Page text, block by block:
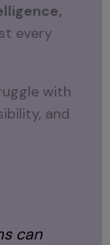
every
with
and
can